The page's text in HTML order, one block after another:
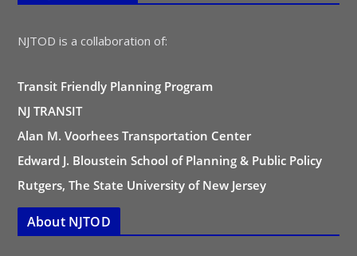
NJTOD is a collaboration of:
Transit Friendly Planning Program
NJ TRANSIT
Alan M. Voorhees Transportation Center
Edward J. Bloustein School of Planning & Public Policy
Rutgers, The State University of New Jersey
About NJTOD